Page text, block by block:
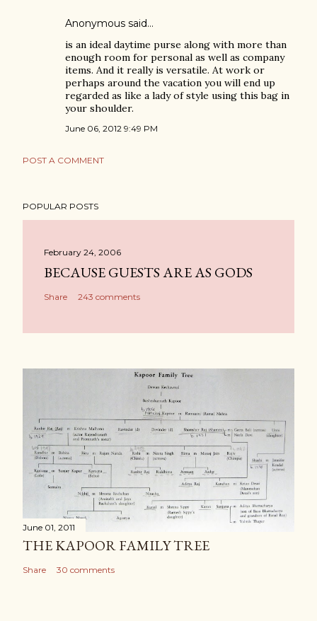
Anonymous said…
is an ideal daytime purse along with more than
enough room for personal as well as company
items. And it really is versatile. At work or
perhaps around the vacation you will end up
regarded as like a lady of style using this bag in
your shoulder.
June 06, 2012 9:49 PM
POST A COMMENT
POPULAR POSTS
February 24, 2006
BECAUSE GUESTS ARE AS GODS
Share 243 comments
June 01, 2011
THE KAPOOR FAMILY TREE
Share 30 comments